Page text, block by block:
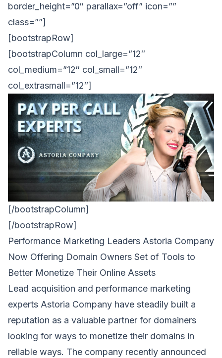
border_height=”0″ parallax=”off” icon=””
class=””]
[bootstrapRow]
[bootstrapColumn col_large=”12″
col_medium=”12″ col_small=”12″
col_extrasmall=”12″]
[/bootstrapColumn]
[/bootstrapRow]
Performance Marketing Leaders Astoria Company
Now Offering Domain Owners Set of Tools to
Better Monetize Their Online Assets
Lead acquisition and performance marketing
experts Astoria Company have steadily built a
reputation as a valuable partner for domainers
looking for ways to monetize their domains in
reliable ways. The company recently announced